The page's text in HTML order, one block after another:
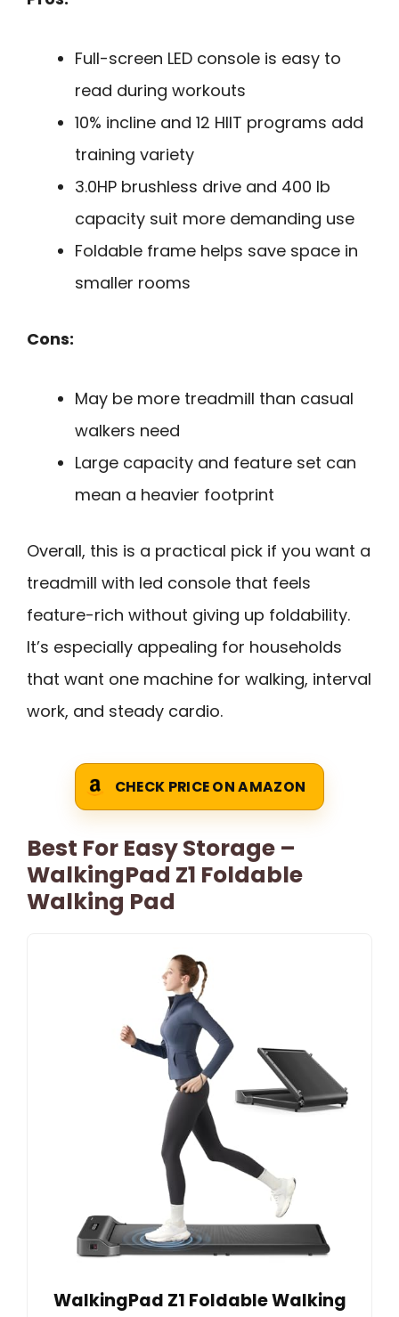
Full-screen LED console is easy to
read during workouts
10% incline and 12 HIIT programs add
training variety
3.0HP brushless drive and 400 lb
capacity suit more demanding use
Foldable frame helps save space in
smaller rooms
Cons:
May be more treadmill than casual
walkers need
Large capacity and feature set can
mean a heavier footprint
Overall, this is a practical pick if you want a
treadmill with led console that feels
feature-rich without giving up foldability.
It’s especially appealing for households
that want one machine for walking, interval
work, and steady cardio.
CHECK PRICE ON AMAZON
Best For Easy Storage –
WalkingPad Z1 Foldable
Walking Pad
WalkingPad Z1 Foldable Walking